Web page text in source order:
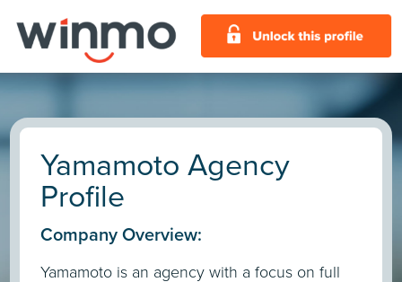
Yamamoto Agency
Profile
Company Overview:
Yamamoto is an agency with a focus on full